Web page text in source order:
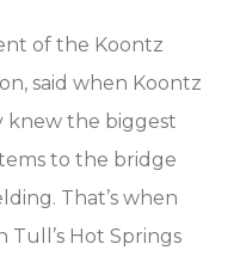
of the Koontz
said when Koontz
knew the biggest
to the bridge
That’s when
Hot Springs